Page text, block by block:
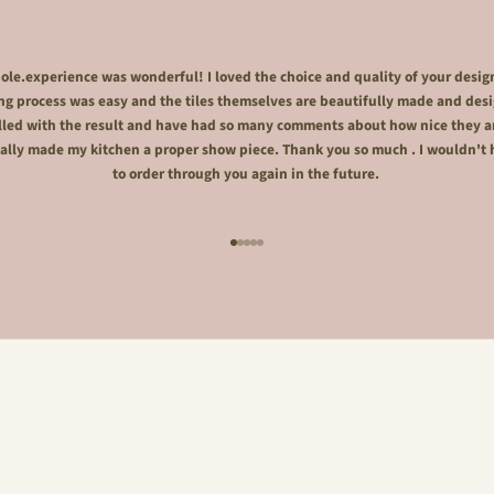
was wonderful! I loved the choice and quality of your
process was easy and the tiles themselves are beautifully made and
with the result and have had so many comments about how nice they
made my kitchen a proper show piece. Thank you so much . I wouldn't
to order through you again in the future.
Go to item 1
Go to item 2
Go to item 3
Go to item 4
Go to item 5